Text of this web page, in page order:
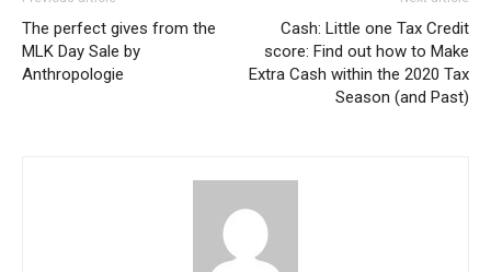
The perfect gives from the
MLK Day Sale by
Anthropologie
Cash: Little one Tax Credit
score: Find out how to Make
Extra Cash within the 2020 Tax
Season (and Past)